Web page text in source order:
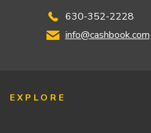
630-352-2228
info@cashbook.com
EXPLORE